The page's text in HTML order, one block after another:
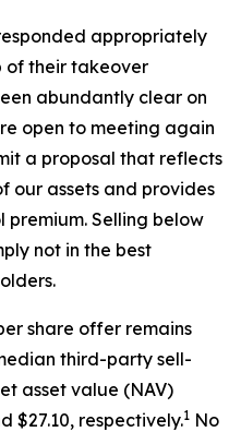
appropriately
of their takeover
abundantly clear on
open to meeting again
a proposal that reflects
our assets and provides
Selling below
not in the best
share offer remains
third-party sell-
asset value (NAV)
$27.10, respectively.1 No